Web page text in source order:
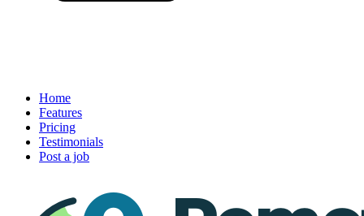
Home
Features
Pricing
Testimonials
Post a job